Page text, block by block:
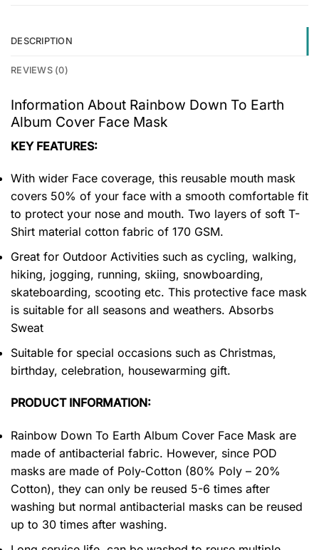
DESCRIPTION
REVIEWS (0)
Information About Rainbow Down To Earth
Album Cover Face Mask
KEY FEATURES:
With wider Face coverage, this reusable mouth mask
covers 50% of your face with a smooth comfortable fit
to protect your nose and mouth. Two layers of soft T-
Shirt material cotton fabric of 170 GSM.
Great for Outdoor Activities such as cycling, walking,
hiking, jogging, running, skiing, snowboarding,
skateboarding, scooting etc. This protective face mask
is suitable for all seasons and weathers. Absorbs
Sweat
Suitable for special occasions such as Christmas,
birthday, celebration, housewarming gift.
PRODUCT INFORMATION:
Rainbow Down To Earth Album Cover Face Mask are
made of antibacterial fabric. However, since POD
masks are made of Poly-Cotton (80% Poly – 20%
Cotton), they can only be reused 5-6 times after
washing but normal antibacterial masks can be reused
up to 30 times after washing.